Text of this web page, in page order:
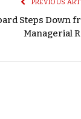
PREVIOUS
Steps Down
Managerial